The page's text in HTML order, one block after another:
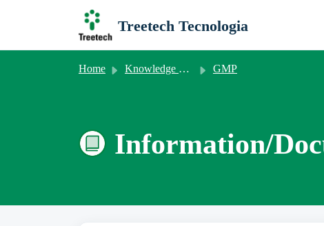
Treetech Tecnologia
Home Knowledge base GMP
Information/